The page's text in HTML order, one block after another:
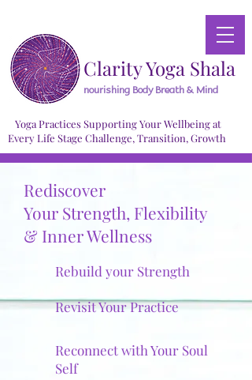
Clarity Yoga Shala
nourishing Body Breath & Mind
Yoga Practices Supporting Your Wellbeing at
Every Life Stage Challenge, Transition, Growth
Rediscover
Your Strength, Flexibility
& Inner Wellness
Rebuild your Strength
Revisit Your Practice
Reconnect with Your Soul
Self